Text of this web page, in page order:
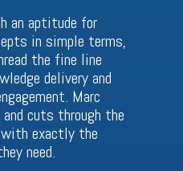
an aptitude for
in simple terms,
the fine line
delivery and
Marc
cuts through the
with exactly the
need.